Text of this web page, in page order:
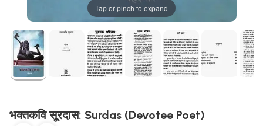
Tap or pinch to expand
भक्तकवि सूरदास: Surdas (Devotee Poet)